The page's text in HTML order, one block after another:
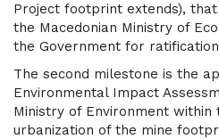
Project footprint extends),
the Macedonian Ministry of
the Government for
The second milestone is the
Environmental Impact
Ministry of Environment within
urbanization of the mine